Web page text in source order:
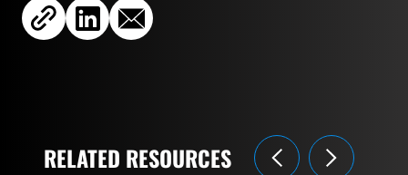
RELATED RESOURCES